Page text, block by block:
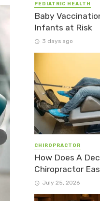
PEDIATRIC HEALTH
Baby
Infants at Risk
3 days ago
CHIROPRACTOR
How Does A
Chiropractor
July 25, 2026